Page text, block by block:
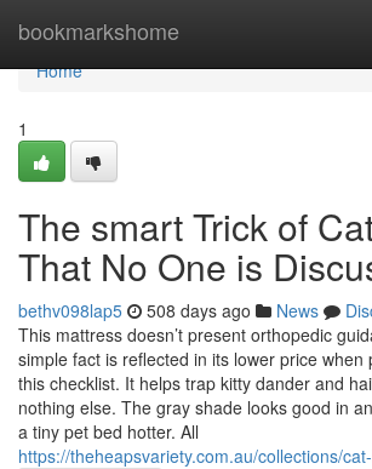
bookmarkshome
Home
Home
1
The smart Trick of
That No One is
bethv098lap5 508 days ago News
This mattress doesn’t present orthopedic
simple fact is reflected in its lower price when
this checklist. It helps trap kitty dander and
nothing else. The gray shade looks good in
a tiny pet bed hotter. All
https://theheapsvariety.com.au/collections/